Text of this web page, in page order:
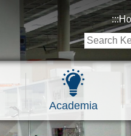
:::
Academia